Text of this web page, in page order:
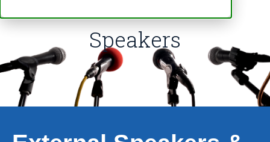
Speakers